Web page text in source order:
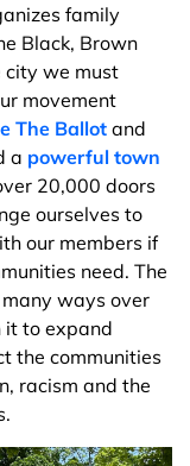
family
Black, Brown
city we must
movement
The Ballot and
a powerful town
20,000 doors
ourselves to
our members if
need. The
ways over
it to expand
the communities
racism and the